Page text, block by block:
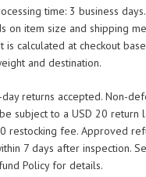
time: 3 business
on item size and shipping
is calculated at checkout
and destination.
returns accepted. Non-
subject to a USD 20 return
restocking fee. Approved
7 days after inspection.
Policy for details.